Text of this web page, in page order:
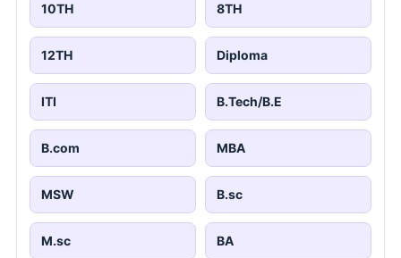
10TH 8TH
12TH Diploma
ITI B.Tech/B.E
B.com MBA
MSW B.sc
M.sc BA